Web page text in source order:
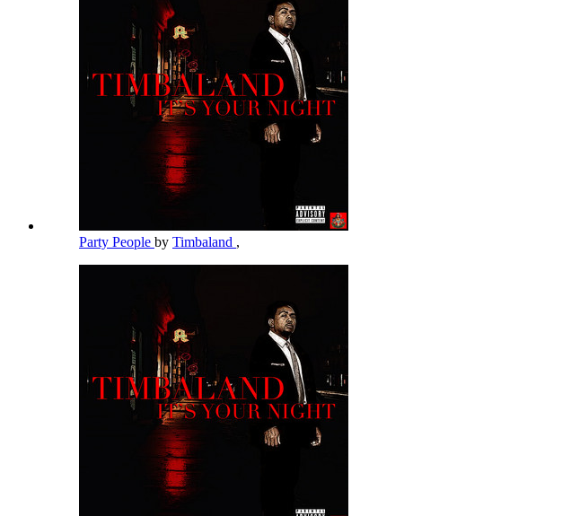
Party People by Timbaland ,